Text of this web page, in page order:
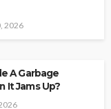
2026
A Garbage
It Jams Up?